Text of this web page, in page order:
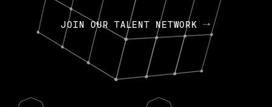
JOIN OUR TALENT NETWORK